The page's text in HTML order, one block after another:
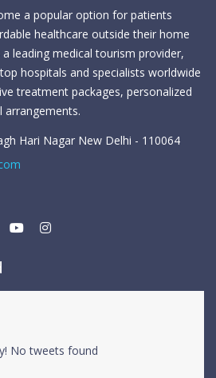
a popular option for patients
healthcare outside their home
leading medical tourism provider,
hospitals and specialists worldwide
treatment packages, personalized
arrangements.
Hari Nagar New Delhi - 110064
No tweets found